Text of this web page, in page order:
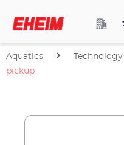
Aquatics Technology
pickup